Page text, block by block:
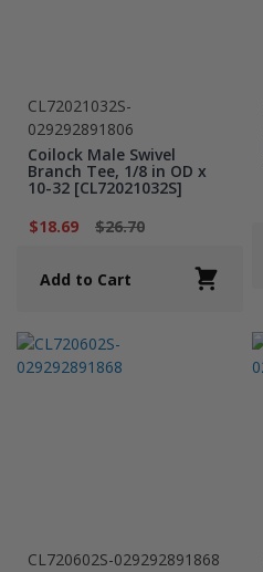
CL72021032S-
029292891806
Coilock Male Swivel
Branch Tee, 1/8 in OD x
10-32 [CL72021032S]
$18.69
$26.70
Add to Cart
CL720602S-029292891868